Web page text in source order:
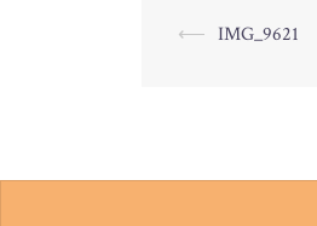
Post
⟵ IMG_9621